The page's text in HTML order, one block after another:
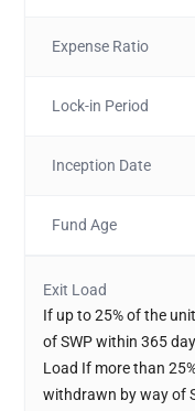
Expense Ratio
Lock-in Period
Inception Date
Fund Age
Exit Load
If up to 25% of the
of SWP within 365
Load If more than
withdrawn by way of